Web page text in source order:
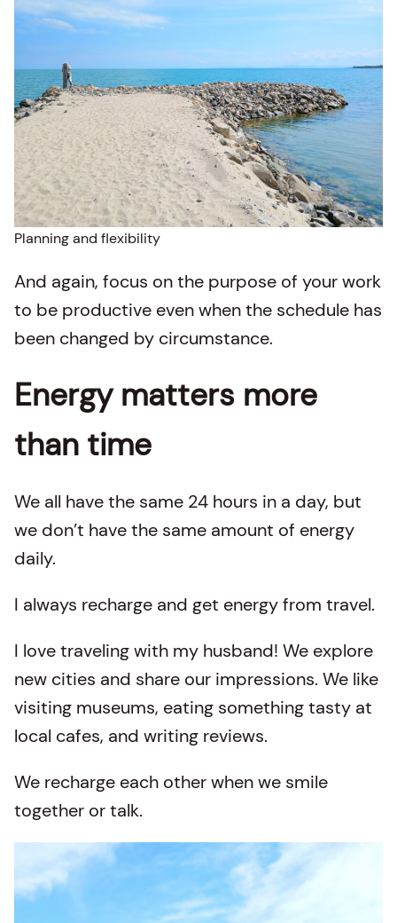
Planning and flexibility
And again, focus on the purpose of your work
to be productive even when the schedule has
been changed by circumstance.
Energy matters more
than time
We all have the same 24 hours in a day, but
we don’t have the same amount of energy
daily.
I always recharge and get energy from travel.
I love traveling with my husband! We explore
new cities and share our impressions. We like
visiting museums, eating something tasty at
local cafes, and writing reviews.
We recharge each other when we smile
together or talk.